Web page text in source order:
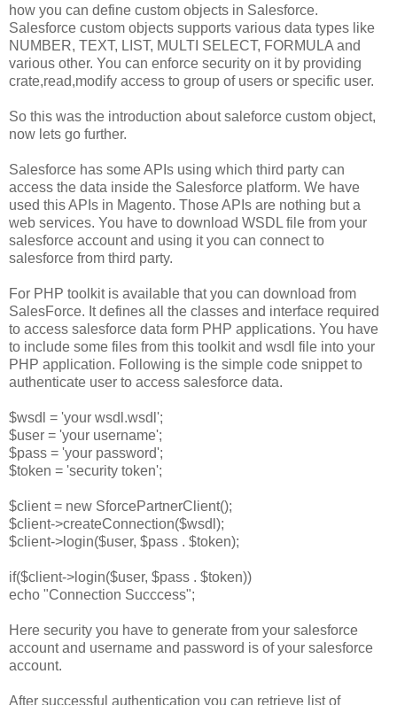
how you can define custom objects in Salesforce.
Salesforce custom objects supports various data types like
NUMBER, TEXT, LIST, MULTI SELECT, FORMULA and
various other. You can enforce security on it by providing
crate,read,modify access to group of users or specific user.
So this was the introduction about saleforce custom object,
now lets go further.
Salesforce has some APIs using which third party can
access the data inside the Salesforce platform. We have
used this APIs in Magento. Those APIs are nothing but a
web services. You have to download WSDL file from your
salesforce account and using it you can connect to
salesforce from third party.
For PHP toolkit is available that you can download from
SalesForce. It defines all the classes and interface required
to access salesforce data form PHP applications. You have
to include some files from this toolkit and wsdl file into your
PHP application. Following is the simple code snippet to
authenticate user to access salesforce data.
$wsdl = 'your wsdl.wsdl';
$user = 'your username';
$pass = 'your password';
$token = 'security token';
$client = new SforcePartnerClient();
$client->createConnection($wsdl);
$client->login($user, $pass . $token);
if($client->login($user, $pass . $token))
echo "Connection Succcess";
Here security you have to generate from your salesforce
account and username and password is of your salesforce
account.
After successful authentication you can retrieve list of